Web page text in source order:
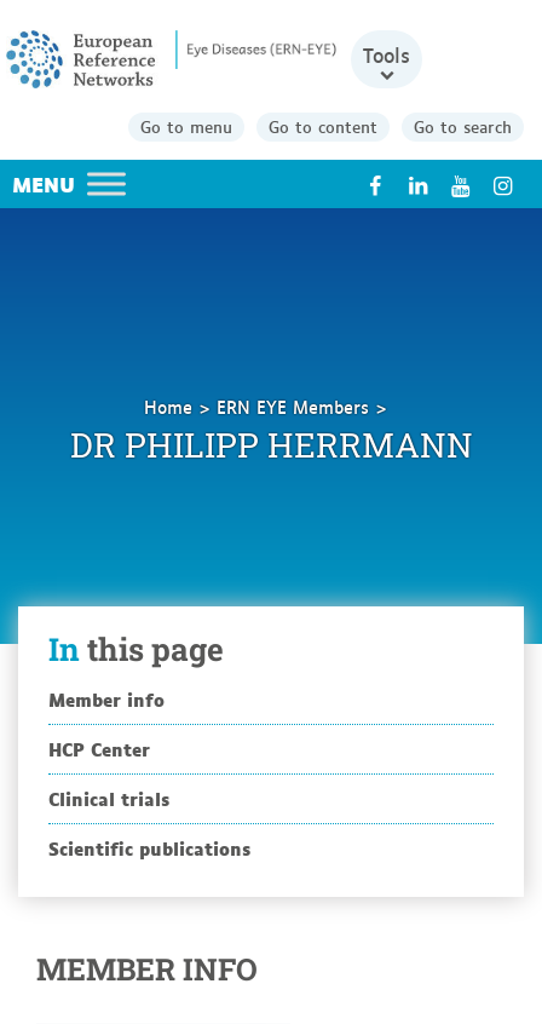
Tools
Go to menu Go to content Go to search
X
Home
ERN EYE Members
Herrmann
Philipp
DR PHILIPP HERRMANN
Inthis page
Member info
HCP Center
Clinical trials
Scientific publications
MEMBER INFO